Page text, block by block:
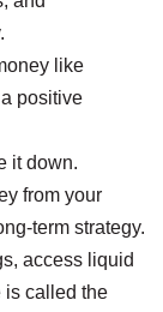
like
positive
it down.
from your
term strategy.
access liquid
is called the